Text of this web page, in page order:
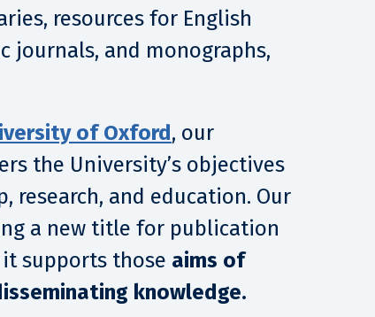
resources for English
journals, and monographs,
of Oxford, our
the University’s objectives
research, and education. Our
a new title for publication
supports those aims of
knowledge.